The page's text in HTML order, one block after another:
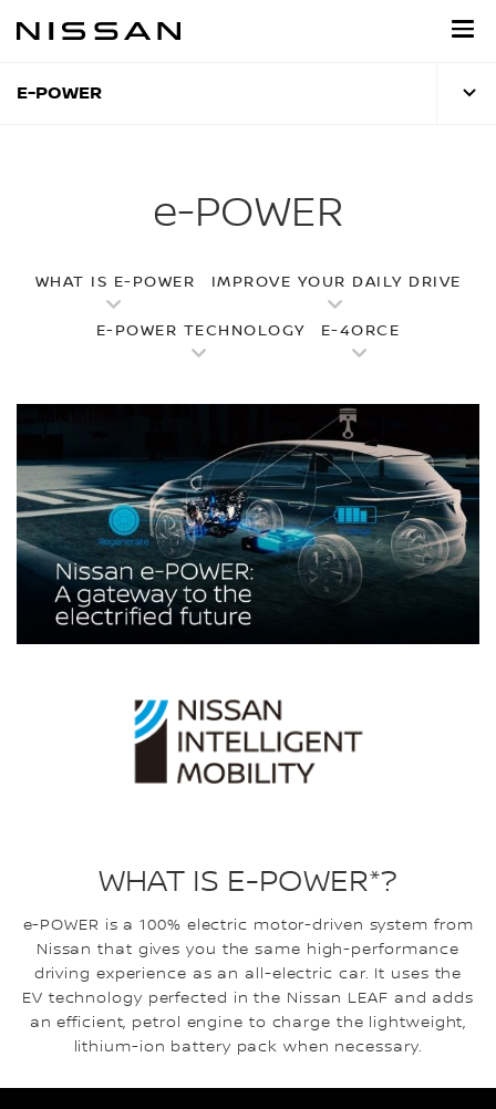
E-POWER
e-POWER
WHAT IS E-POWER IMPROVE YOUR DAILY DRIVE
E-POWER TECHNOLOGY E-4ORCE
WHAT IS E-POWER*?
e-POWER is a 100% electric motor-driven system from
Nissan that gives you the same high-performance
driving experience as an all-electric car. It uses the
EV technology perfected in the Nissan LEAF and adds
an efficient, petrol engine to charge the lightweight,
lithium-ion battery pack when necessary.